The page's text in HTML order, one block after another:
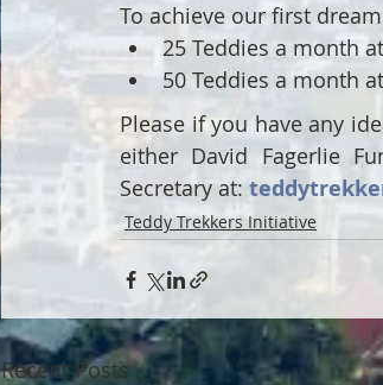
To achieve our first
25 Teddies a month
50 Teddies a month
Please if you have any
either David Fagerlie
Secretary at:
Teddy Trekkers Initiative
Recent Posts